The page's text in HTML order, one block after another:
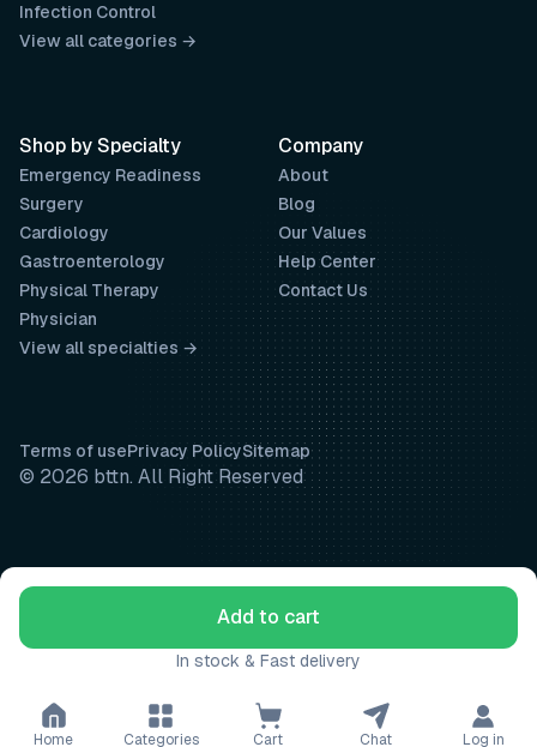
Add to cart
In stock & Fast delivery
Company
About
Blog
Our Values
Help Center
Contact Us
Infection Control
View all categories →
Shop by Specialty
Emergency Readiness
Surgery
Cardiology
Gastroenterology
Physical Therapy
Physician
View all specialties →
Terms of usePrivacy PolicySitemap
© 2026 bttn. All Right Reserved
Home Categories Cart Chat Log in